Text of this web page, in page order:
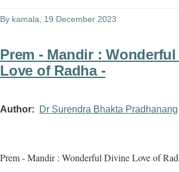
By kamala , 19 December 2023
Prem - Mandir :
Love of Radha -
Author Dr Surendra Bhakta Pradhanang
Prem - Mandir : Wonderful Divine Love of